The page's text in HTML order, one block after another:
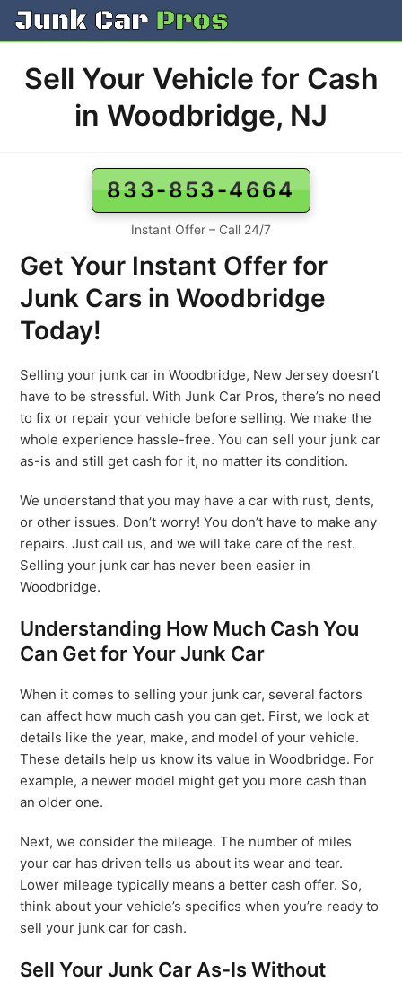
Skip
Sell Your Vehicle for Cash
in Woodbridge, NJ
833-853-4664
Instant Offer – Call 24/7
Get Your Instant Offer for
Junk Cars in Woodbridge
Today!
Selling your junk car in Woodbridge, New Jersey doesn’t
have to be stressful. With Junk Car Pros, there’s no need
to fix or repair your vehicle before selling. We make the
whole experience hassle-free. You can sell your junk car
as-is and still get cash for it, no matter its condition.
We understand that you may have a car with rust, dents,
or other issues. Don’t worry! You don’t have to make any
repairs. Just call us, and we will take care of the rest.
Selling your junk car has never been easier in
Woodbridge.
Understanding How Much Cash You
Can Get for Your Junk Car
When it comes to selling your junk car, several factors
can affect how much cash you can get. First, we look at
details like the year, make, and model of your vehicle.
These details help us know its value in Woodbridge. For
example, a newer model might get you more cash than
an older one.
Next, we consider the mileage. The number of miles
your car has driven tells us about its wear and tear.
Lower mileage typically means a better cash offer. So,
think about your vehicle’s specifics when you’re ready to
sell your junk car for cash.
Sell Your Junk Car As-Is Without